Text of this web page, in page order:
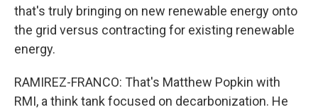
that's truly bringing on new renewable energy onto
the grid versus contracting for existing renewable
energy.
RAMIREZ-FRANCO: That's Matthew Popkin with
RMI, a think tank focused on decarbonization. He